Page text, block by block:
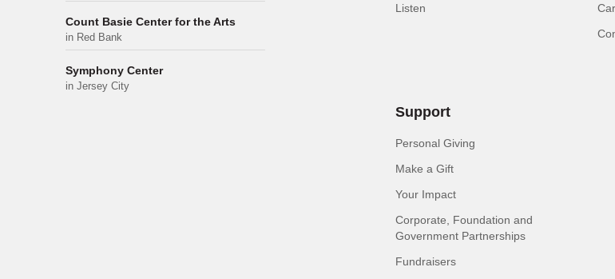
Listen
Support
Personal Giving
Make a Gift
Your Impact
Corporate, Foundation and
Government Partnerships
Fundraisers
Count Basie Center for the Arts
in Red Bank
Symphony Center
in Jersey City